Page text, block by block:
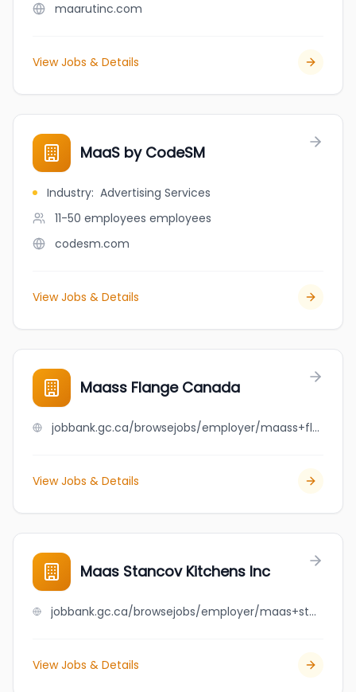
maarutinc.com
View Jobs & Details
MaaS by CodeSM
Industry: Advertising Services
11-50 employees employees
codesm.com
View Jobs & Details
Maass Flange Canada
jobbank.gc.ca/browsejobs/employer/maass+flange+canada/ca
View Jobs & Details
Maas Stancov Kitchens Inc
jobbank.gc.ca/browsejobs/employer/maas+stancov+kitchens+inc/ca
View Jobs & Details